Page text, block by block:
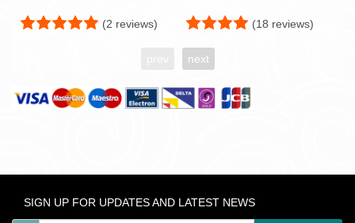
(2 reviews) (18 reviews)
next
SIGN UP FOR UPDATES AND LATEST NEWS